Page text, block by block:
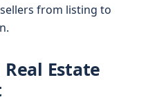
from listing to
Estate